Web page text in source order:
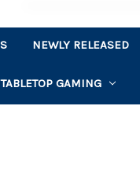
NEWLY RELEASED
GAMING